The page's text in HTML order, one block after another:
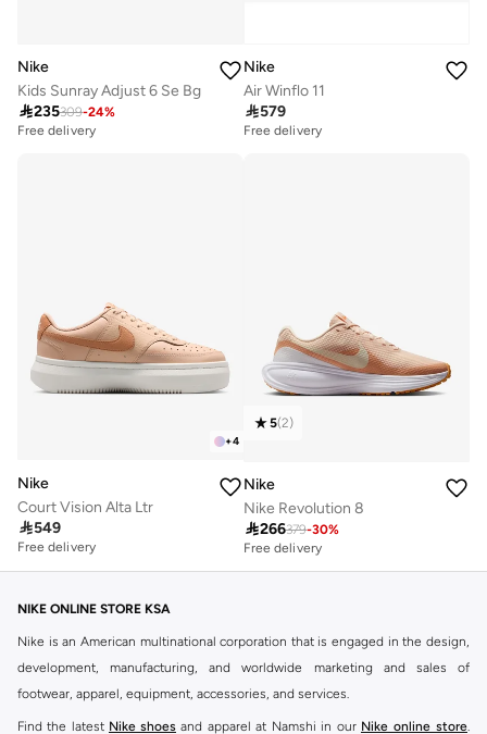
Nike
Kids Sunray Adjust 6 Se Bg
235309-24%
Free delivery
Nike
Air Winflo 11
579
Free delivery
+4
Nike
Court Vision Alta Ltr
549
Free delivery
5(2)
Nike
Nike Revolution 8
266379-30%
Free delivery
NIKE ONLINE STORE KSA
Nike is an American multinational corporation that is engaged in the design,
development, manufacturing, and worldwide marketing and sales of
footwear, apparel, equipment, accessories, and services.
Find the latest Nike shoes and apparel at Namshi in our Nike online store.